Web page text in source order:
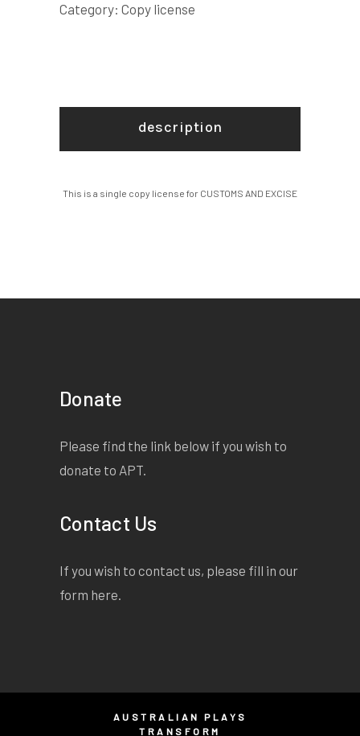
Category: Copy license
description
This is a single copy license for CUSTOMS AND EXCISE
Donate
Please find the link below if you wish to
donate to APT.
Contact Us
If you wish to contact us, please fill in our
form here.
AUSTRALIAN PLAYS
TRANSFORM